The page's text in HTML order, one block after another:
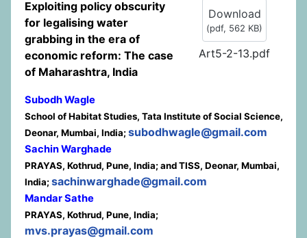
Download
(pdf, 562 KB)
Art5-2-13.pdf
Exploiting policy obscurity
for legalising water
grabbing in the era of
economic reform: The case
of Maharashtra, India
Subodh Wagle
School of Habitat Studies, Tata Institute of Social Science,
Deonar, Mumbai, India;subodhwagle@gmail.com
Sachin Warghade
PRAYAS, Kothrud, Pune, India; and TISS, Deonar, Mumbai,
India;sachinwarghade@gmail.com
Mandar Sathe
PRAYAS, Kothrud, Pune, India;
mvs.prayas@gmail.com